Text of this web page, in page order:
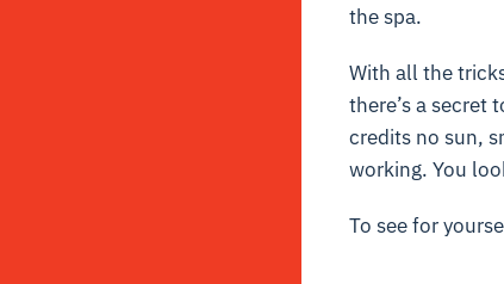
the spa.
With all the
there’s a secret
credits no sun,
working. You
To see for